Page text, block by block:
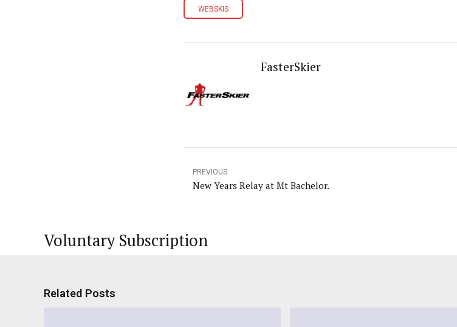
WEBSKIS
FasterSkier
PREVIOUS
New Years Relay at Mt Bachelor.
Voluntary Subscription
Related Posts